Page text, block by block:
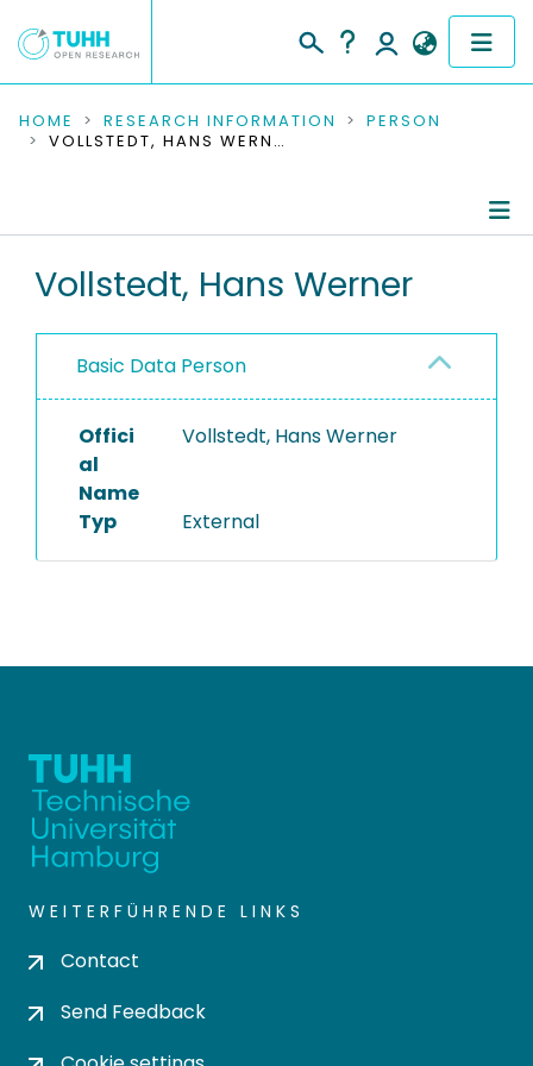
COMMUNITIES & COLLECTIONS
RESEARCH DATA
PEOPLE
PROJECTS
HOME RESEARCH INFORMATION
PERSON
VOLLSTEDT, HANS WERNER
Vollstedt, Hans Werner
Basic Data Person
Offici
al
Name
Vollstedt, Hans Werner
Typ External
WEITERFÜHRENDE LINKS
Contact
Send Feedback